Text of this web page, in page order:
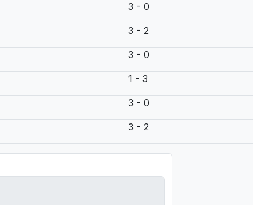
3 - 0
3 - 2
3 - 0
1 - 3
3 - 0
3 - 2